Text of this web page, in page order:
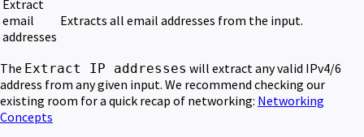
Extract
email
addresses
Extracts all email addresses from the input.
The Extract IP addresses will extract any valid IPv4/6
address from any given input. We recommend checking our
existing room for a quick recap of networking: Networking
Concepts